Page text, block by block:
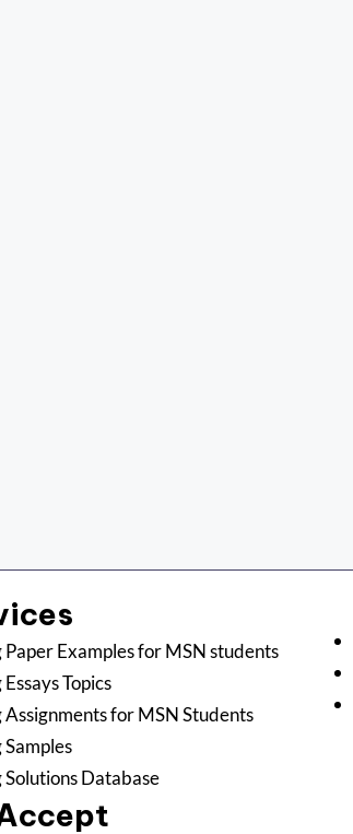
Paper Examples for MSN students
Topics
Assignments for MSN Students
Solutions Database